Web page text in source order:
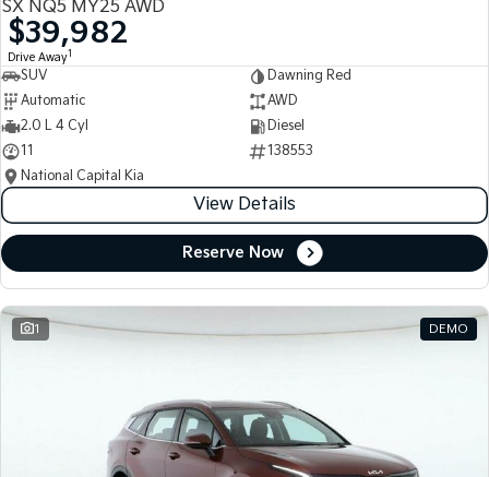
SX NQ5 MY25 AWD
$39,982
Drive Away1
SUV
Dawning Red
Automatic
AWD
2.0 L 4 Cyl
Diesel
11
138553
National Capital Kia
View Details
Reserve Now
1 DEMO